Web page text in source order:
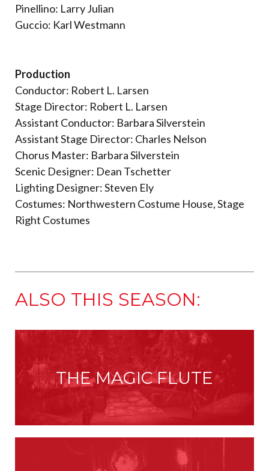
Pinellino: Larry Julian
Guccio: Karl Westmann
Production
Conductor: Robert L. Larsen
Stage Director: Robert L. Larsen
Assistant Conductor: Barbara Silverstein
Assistant Stage Director: Charles Nelson
Chorus Master: Barbara Silverstein
Scenic Designer: Dean Tschetter
Lighting Designer: Steven Ely
Costumes: Northwestern Costume House, Stage
Right Costumes
ALSO THIS SEASON:
THE MAGIC FLUTE